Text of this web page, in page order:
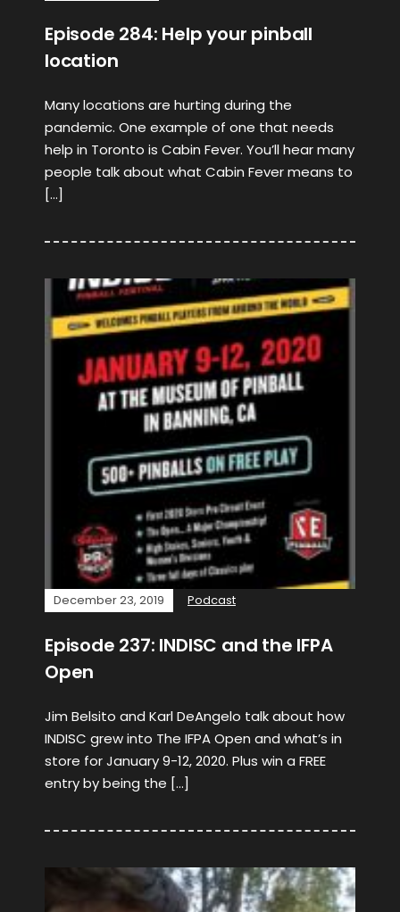
Episode 284: Help your pinball
location
Many locations are hurting during the
pandemic. One example of one that needs
help in Toronto is Cabin Fever. You’ll hear many
people talk about what Cabin Fever means to
[…]
December 23, 2019 Podcast
Episode 237: INDISC and the IFPA
Open
Jim Belsito and Karl DeAngelo talk about how
INDISC grew into The IFPA Open and what’s in
store for January 9-12, 2020. Plus win a FREE
entry by being the […]